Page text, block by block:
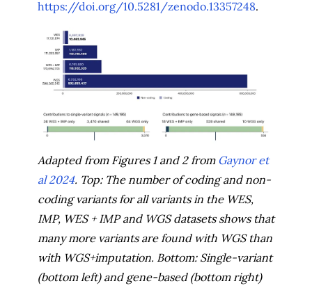
https://doi.org/10.5281/zenodo.13357248.
Adapted from Figures 1 and 2 from Gaynor et
al 2024. Top: The number of coding and non-
coding variants for all variants in the WES,
IMP, WES + IMP and WGS datasets shows that
many more variants are found with WGS than
with WGS+imputation. Bottom: Single-variant
(bottom left) and gene-based (bottom right)